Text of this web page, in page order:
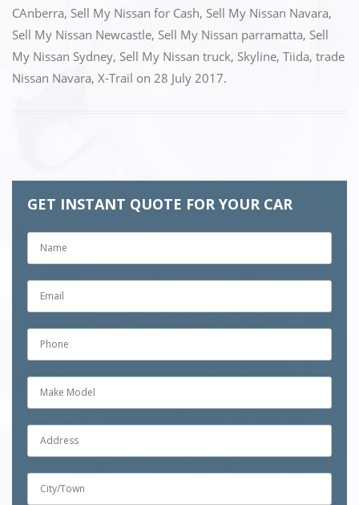
CAnberra, Sell My Nissan for Cash, Sell My Nissan Navara,
Sell My Nissan Newcastle, Sell My Nissan parramatta, Sell
My Nissan Sydney, Sell My Nissan truck, Skyline, Tiida, trade
Nissan Navara, X-Trail on 28 July 2017.
GET INSTANT QUOTE FOR YOUR CAR